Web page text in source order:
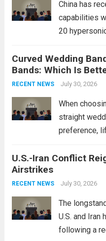
China has
capabilities
20
expands the
Navy’s
power,
more
Curved Wedding
Bands: Which Is
RECENT NEWS July 30, 2026
When
straight
preference,
These rings
This design
U.S.-Iran Conflict
Airstrikes
RECENT NEWS July 30, 2026
The
U.S. and Iran
following a